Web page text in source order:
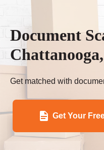
Document
Get matched with
Get Your